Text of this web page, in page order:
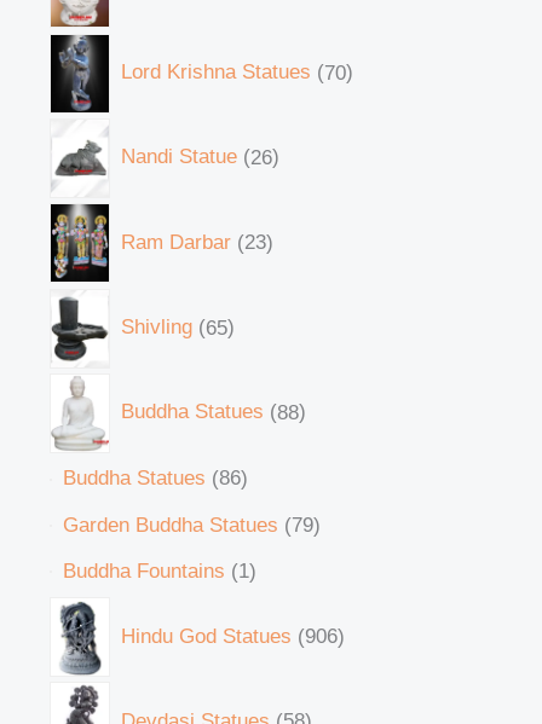
Lord Krishna Statues 70
Nandi Statue 26
Ram Darbar 23
Shivling 65
Buddha Statues 88
Buddha Statues 86
Garden Buddha Statues 79
Buddha Fountains 1
Hindu God Statues 906